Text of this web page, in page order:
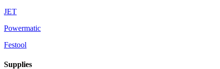
JET
Powermatic
Festool
Supplies